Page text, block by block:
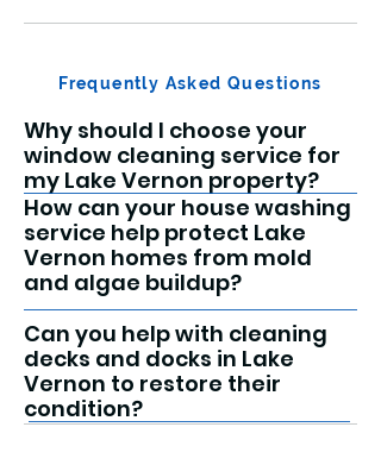
Frequently Asked Questions
Why should I choose your
window cleaning service for
my Lake Vernon property?
How can your house washing
service help protect Lake
Vernon homes from mold
and algae buildup?
Can you help with cleaning
decks and docks in Lake
Vernon to restore their
condition?